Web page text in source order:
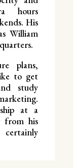
hours
His
William
plans,
to get
study
at a
from his
certainly